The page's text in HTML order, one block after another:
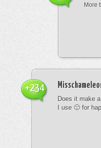
More
Does it make
I use 🙂 for
+234